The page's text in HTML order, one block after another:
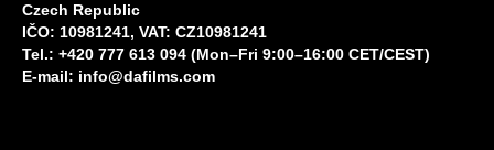
Czech Republic
IČO: 10981241, VAT: CZ10981241
Tel.: +420 777 613 094 (Mon–Fri 9:00–16:00 CET/CEST)
E-mail: info@dafilms.com